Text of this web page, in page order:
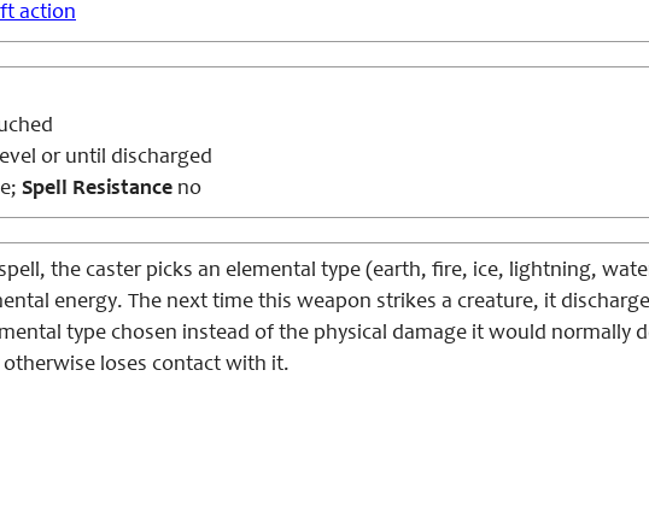
action
or until discharged
Spell Resistance no
the caster picks an elemental type (earth, fire, ice, lightning,
energy. The next time this weapon strikes a creature, it
type chosen instead of the physical damage it would normally
loses contact with it.